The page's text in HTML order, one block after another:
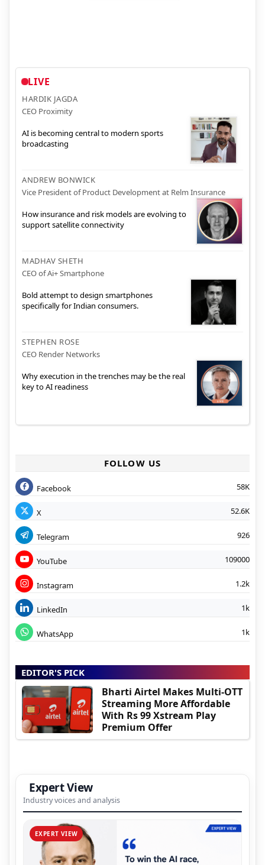
LIVE
HARDIK JAGDA
CEO Proximity
AI is becoming central to modern sports
broadcasting
ANDREW BONWICK
Vice President of Product Development at Relm Insurance
How insurance and risk models are evolving to
support satellite connectivity
MADHAV SHETH
CEO of Ai+ Smartphone
Bold attempt to design smartphones
specifically for Indian consumers.
STEPHEN ROSE
CEO Render Networks
Why execution in the trenches may be the real
key to AI readiness
FOLLOW US
Facebook 58K
X 52.6K
Telegram 926
YouTube 109000
Instagram 1.2k
LinkedIn 1k
WhatsApp 1k
EDITOR'S PICK
Bharti Airtel Makes Multi-OTT
Streaming More Affordable
With Rs 99 Xstream Play
Premium Offer
Expert View
Industry voices and analysis
EXPERT VIEW